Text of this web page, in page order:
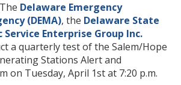
Delaware Emergency
(DEMA), the Delaware State
Service Enterprise Group Inc.
a quarterly test of the Salem/Hope
Stations Alert and
on Tuesday, April 1st at 7:20 p.m.